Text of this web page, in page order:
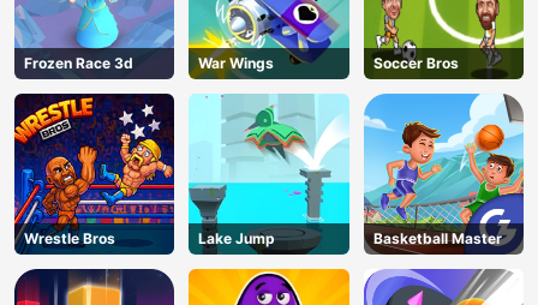
Frozen Race 3d War Wings Soccer Bros
Wrestle Bros Lake Jump Basketball Master